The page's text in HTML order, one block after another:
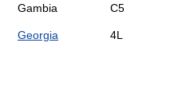
Gambia
C5
Georgia 4L